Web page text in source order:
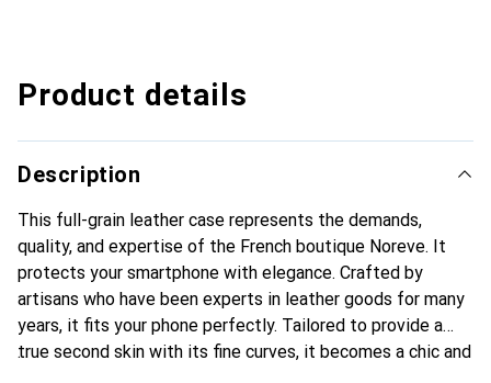
Product details
Description
This full-grain leather case represents the demands,
quality, and expertise of the French boutique Noreve. It
protects your smartphone with elegance. Crafted by
artisans who have been experts in leather goods for many
years, it fits your phone perfectly. Tailored to provide a
true second skin with its fine curves, it becomes a chic and